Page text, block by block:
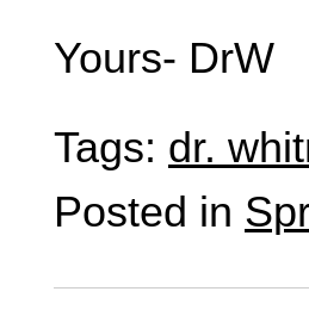
Yours- DrW
Tags: dr.
Posted in